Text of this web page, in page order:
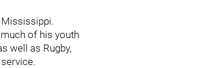
of his youth
well as Rugby,